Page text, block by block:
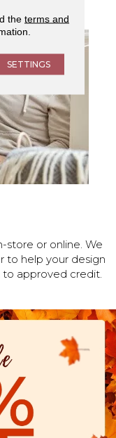
store or online. We
to help your design
to approved credit.
the terms and
SETTINGS